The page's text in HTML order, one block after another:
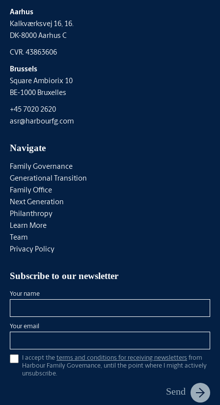
Aarhus
Kalkværksvej 16, 16.
DK-8000 Aarhus C
CVR. 43863606
Brussels
Square Ambiorix 10
BE-1000 Bruxelles
+45 7020 2620
asr@harbourfg.com
Navigate
Family Governance
Generational Transition
Family Office
Next Generation
Philanthropy
Learn More
Team
Privacy Policy
Subscribe to our newsletter
Your name
Your email
I accept the terms and conditions for receiving newsletters from
Harbour Family Governance, until the point where I might actively
unsubscribe.
Send